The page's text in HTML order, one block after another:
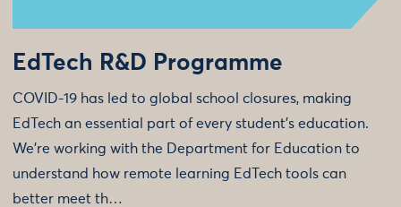
EdTech R&D Programme
COVID-19 has led to global school closures, making
EdTech an essential part of every student’s education.
We're working with the Department for Education to
understand how remote learning EdTech tools can
better meet th…